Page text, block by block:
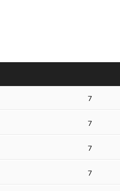
7
7
7
7